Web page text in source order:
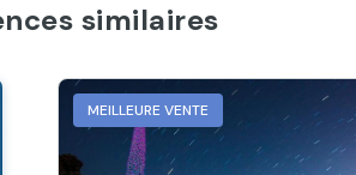
similaires
MEILLEURE VENTE